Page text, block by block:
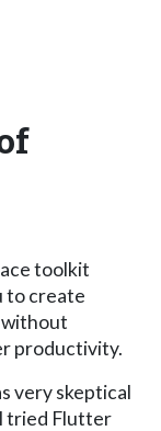
toolkit
to create
productivity.
very skeptical
tried Flutter